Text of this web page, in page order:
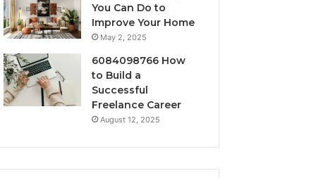
You Can Do to
Improve Your Home
May 2, 2025
6084098766 How
to Build a
Successful
Freelance Career
August 12, 2025